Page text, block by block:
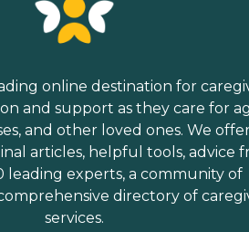
online destination for
and support as they care for
and other loved ones. We
articles, helpful tools, advice
leading experts, a community of
directory of
services.